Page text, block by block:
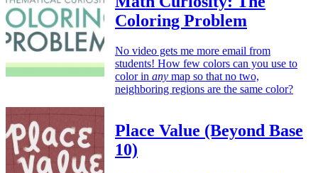
Coloring Problem
No video gets me more email from
students! How few colors can you use to
color in any map so that no two,
neighboring regions are the same color?
Place Value (Beyond Base
10)